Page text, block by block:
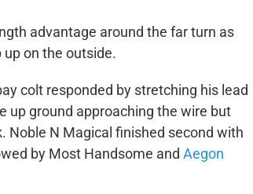
advantage around the far turn as
on the outside.
colt responded by stretching his lead
up ground approaching the wire but
Noble N Magical finished second with
by Most Handsome and Aegon